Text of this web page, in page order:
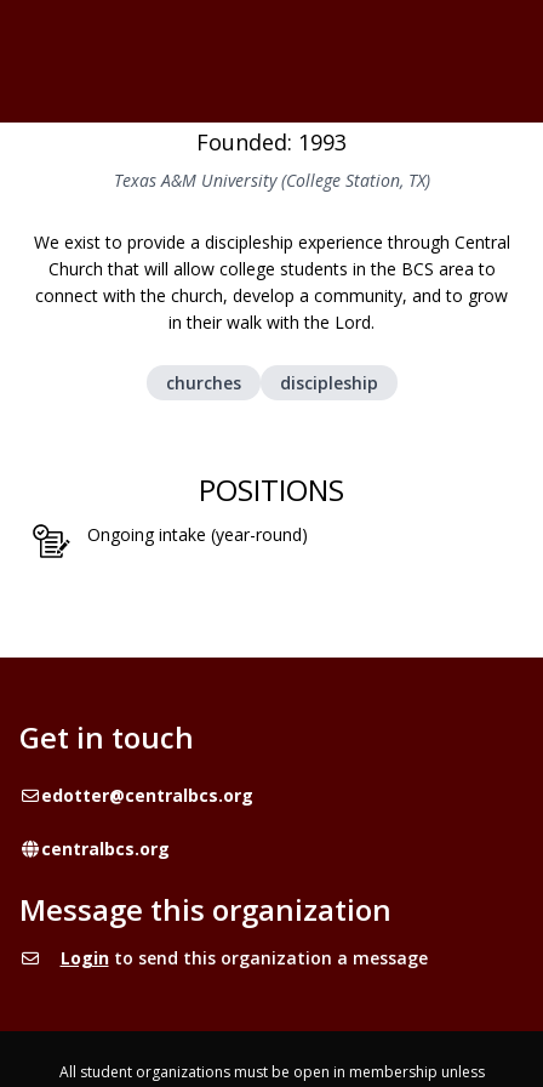
Founded: 1993
Texas A&M University (College Station, TX)
We exist to provide a discipleship experience through Central
Church that will allow college students in the BCS area to
connect with the church, develop a community, and to grow
in their walk with the Lord.
churches discipleship
POSITIONS
Ongoing intake (year-round)
Get in touch
Emailedotter@centralbcs.org
Website
centralbcs.org
Message this organization
Loginto send this organization a message
All student organizations must be open in membership unless